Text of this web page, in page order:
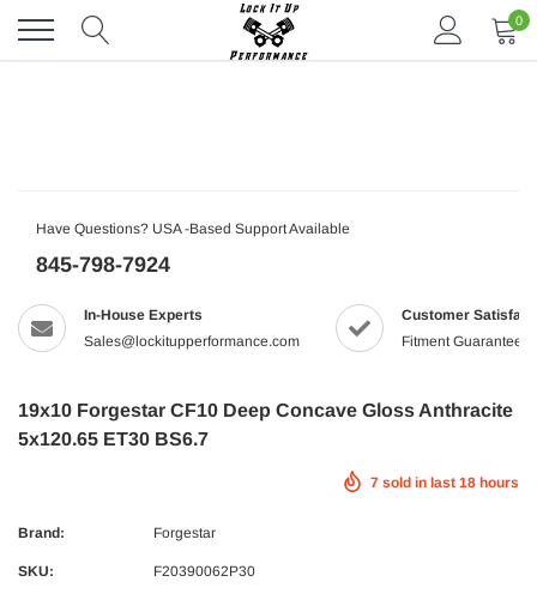
content
0
Have Questions? USA -Based Support Available
845-798-7924
In-House Experts
Sales@lockitupperformance.com
Customer
Fitment Guaranteed
19x10 Forgestar CF10 Deep Concave Gloss Anthracite
5x120.65 ET30 BS6.7
7 sold in last 18 hours
Brand: Forgestar
SKU: F20390062P30